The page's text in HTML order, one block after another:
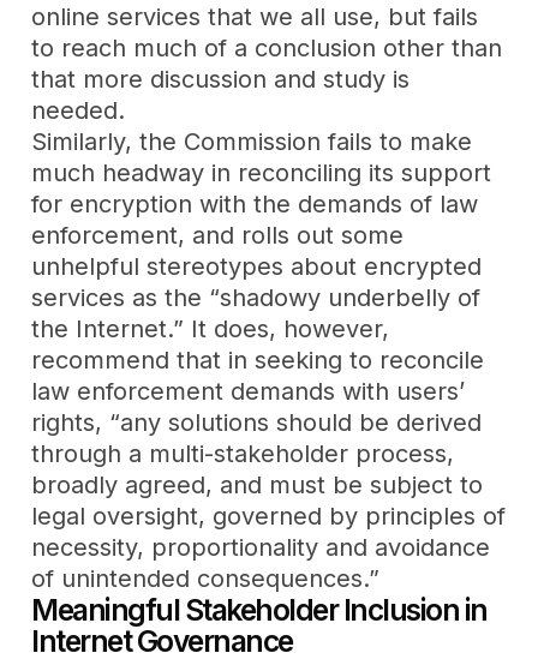
online services that we all use, but fails
to reach much of a conclusion other than
that more discussion and study is
needed.
Similarly, the Commission fails to make
much headway in reconciling its support
for encryption with the demands of law
enforcement, and rolls out some
unhelpful stereotypes about encrypted
services as the “shadowy underbelly of
the Internet.” It does, however,
recommend that in seeking to reconcile
law enforcement demands with users’
rights, “any solutions should be derived
through a multi-stakeholder process,
broadly agreed, and must be subject to
legal oversight, governed by principles of
necessity, proportionality and avoidance
of unintended consequences.”
Meaningful Stakeholder Inclusion in
Internet Governance